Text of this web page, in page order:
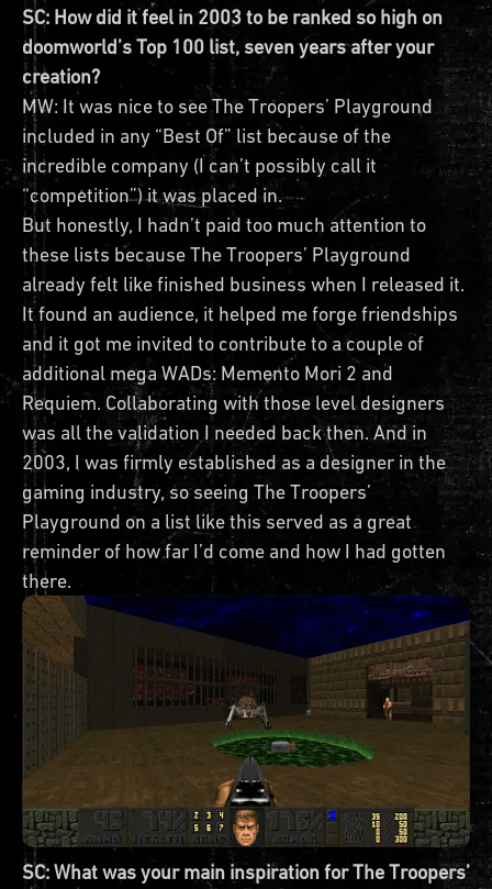
SC: How did it feel in 2003 to be ranked so high on
doomworld’s Top 100 list, seven years after your
creation?
MW: It was nice to see The Troopers’ Playground
included in any “Best Of” list because of the
incredible company (I can’t possibly call it
“competition”) it was placed in.
But honestly, I hadn’t paid too much attention to
these lists because The Troopers’ Playground
already felt like finished business when I released it.
It found an audience, it helped me forge friendships
and it got me invited to contribute to a couple of
additional mega WADs: Memento Mori 2 and
Requiem. Collaborating with those level designers
was all the validation I needed back then. And in
2003, I was firmly established as a designer in the
gaming industry, so seeing The Troopers’
Playground on a list like this served as a great
reminder of how far I’d come and how I had gotten
there.
SC: What was your main inspiration for The Troopers’